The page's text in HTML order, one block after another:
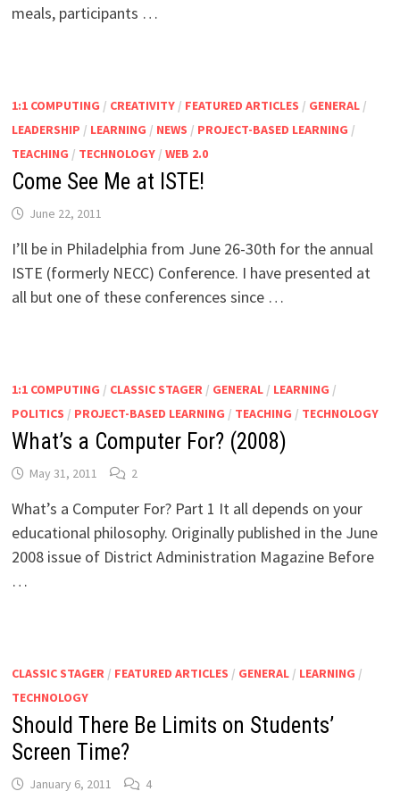
meals, participants …
1:1 COMPUTING / CREATIVITY/ FEATURED ARTICLES / GENERAL/
LEADERSHIP / LEARNING / NEWS / PROJECT-BASED LEARNING /
TEACHING / TECHNOLOGY/ WEB 2.0
Come See Me at ISTE!
June 22, 2011
I’ll be in Philadelphia from June 26-30th for the annual
ISTE (formerly NECC) Conference. I have presented at
all but one of these conferences since …
1:1 COMPUTING / CLASSIC STAGER / GENERAL/ LEARNING /
POLITICS / PROJECT-BASED LEARNING / TEACHING / TECHNOLOGY
What’s a Computer For? (2008)
May 31, 2011 2
What’s a Computer For? Part 1 It all depends on your
educational philosophy. Originally published in the June
2008 issue of District Administration Magazine Before
…
CLASSIC STAGER / FEATURED ARTICLES / GENERAL/ LEARNING /
TECHNOLOGY
Should There Be Limits on Students’
Screen Time?
January 6, 2011 4